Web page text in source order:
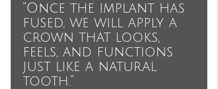
“Once the implant has
fused, we will apply a
crown that looks,
feels, and functions
just like a natural
tooth.”